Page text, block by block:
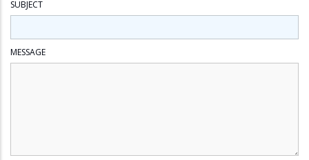
SUBJECT
MESSAGE